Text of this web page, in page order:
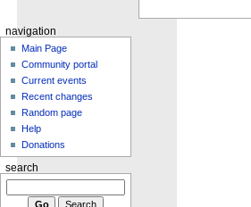
navigation
Main Page
Community portal
Current events
Recent changes
Random page
Help
Donations
search